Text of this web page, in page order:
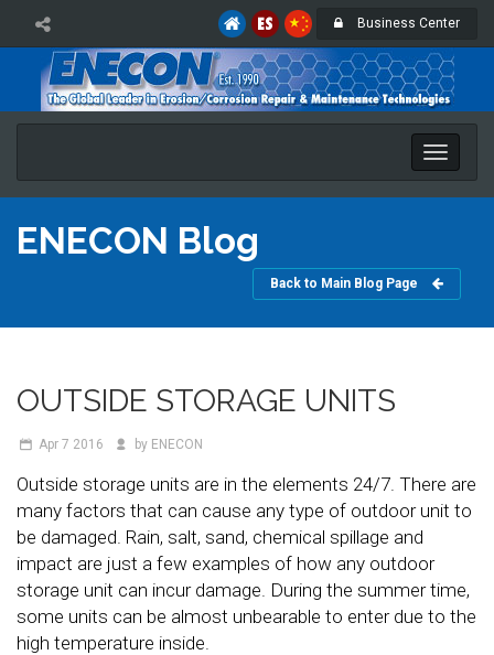
Business Center
Toggle
ENECON Blog
Back to Main Blog Page
OUTSIDE STORAGE UNITS
Apr 7 2016 by ENECON
Outside storage units are in the elements 24/7. There are
many factors that can cause any type of outdoor unit to
be damaged. Rain, salt, sand, chemical spillage and
impact are just a few examples of how any outdoor
storage unit can incur damage. During the summer time,
some units can be almost unbearable to enter due to the
high temperature inside.